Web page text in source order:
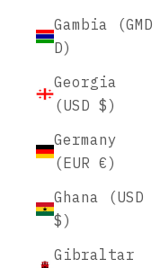
Gambia (GMD
D)
Georgia
(USD $)
Germany
(EUR €)
Ghana (USD
$)
Gibraltar